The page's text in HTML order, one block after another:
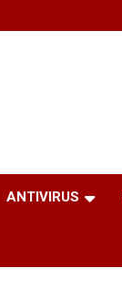
ANTIVIRUS